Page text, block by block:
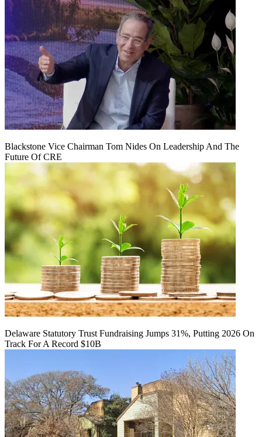
Blackstone Vice Chairman Tom Nides On Leadership And The
Future Of CRE
Delaware Statutory Trust Fundraising Jumps 31%, Putting 2026 On
Track For A Record $10B